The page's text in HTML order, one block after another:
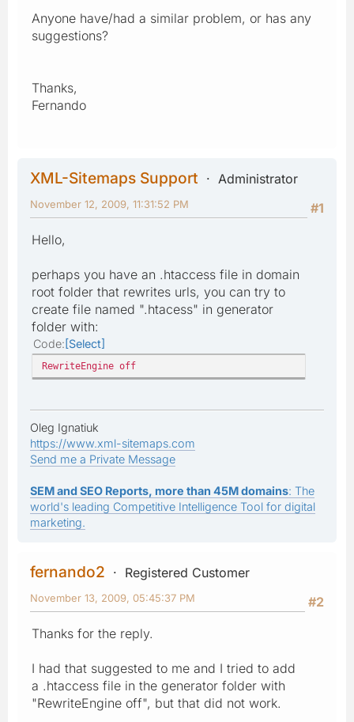
Anyone have/had a similar problem, or has any
suggestions?
Thanks,
Fernando
XML-Sitemaps Support
Administrator
#1
November 12, 2009, 11:31:52 PM
Hello,
perhaps you have an .htaccess file in domain
root folder that rewrites urls, you can try to
create file named ".htacess" in generator
folder with:
Code Select
RewriteEngine off
Oleg Ignatiuk
https://www.xml-sitemaps.com
Send me a Private Message
SEM and SEO Reports, more than 45M domains: The
world's leading Competitive Intelligence Tool for digital
marketing.
fernando2
Registered Customer
#2
November 13, 2009, 05:45:37 PM
Thanks for the reply.
I had that suggested to me and I tried to add
a .htaccess file in the generator folder with
"RewriteEngine off", but that did not work.